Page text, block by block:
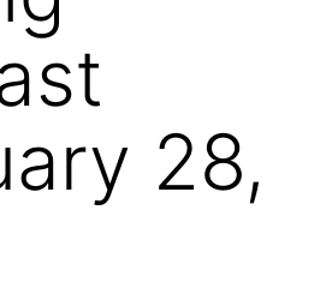
28,